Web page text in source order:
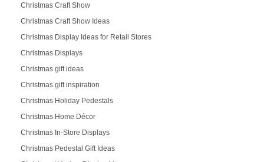
Christmas Craft Show
Christmas Craft Show Ideas
Christmas Display Ideas for Retail Stores
Christmas Displays
Christmas gift ideas
Christmas gift inspiration
Christmas Holiday Pedestals
Christmas Home Décor
Christmas In-Store Displays
Christmas Pedestal Gift Ideas